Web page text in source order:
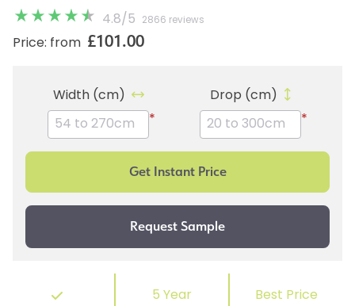
4.8/ 5 2866 reviews
Price: from £101.00
Width (cm)
*
Drop (cm)
*
5 Year
Best Price